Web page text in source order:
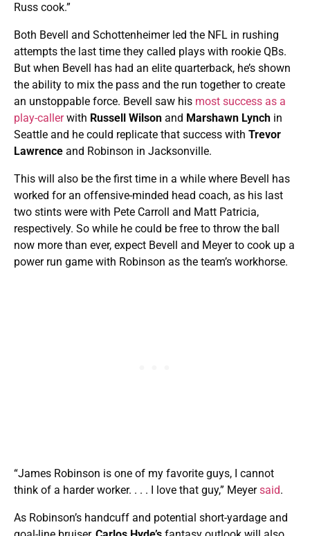
Russ cook.”
Both Bevell and Schottenheimer led the NFL in rushing
attempts the last time they called plays with rookie QBs.
But when Bevell has had an elite quarterback, he’s shown
the ability to mix the pass and the run together to create
an unstoppable force. Bevell saw his most success as a
play-callerwith Russell Wilson and Marshawn Lynch in
Seattle and he could replicate that success with Trevor
Lawrence and Robinson in Jacksonville.
This will also be the first time in a while where Bevell has
worked for an offensive-minded head coach, as his last
two stints were with Pete Carroll and Matt Patricia,
respectively. So while he could be free to throw the ball
now more than ever, expect Bevell and Meyer to cook up a
power run game with Robinson as the team’s workhorse.
“James Robinson is one of my favorite guys, I cannot
think of a harder worker. . . . I love that guy,” Meyersaid.
As Robinson’s handcuff and potential short-yardage and